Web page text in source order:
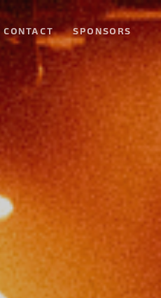
CONTACT SPONSORS